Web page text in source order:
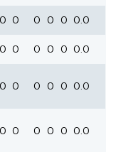
0 0 0 0 0 0.0
0 0 0 0 0 0.0
0 0 0 0 0 0.0
0 0 0 0 0 0.0